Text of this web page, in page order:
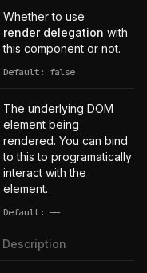
Whether to use
render delegation with
this component or not.
Default: false
The underlying DOM
element being
rendered. You can bind
to this to programatically
interact with the
element.
Default: ——
undefined
Description